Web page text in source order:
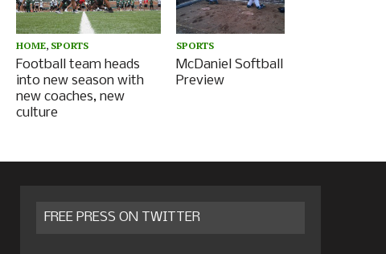
HOME, SPORTS
Football team heads
into new season with
new coaches, new
culture
SPORTS
McDaniel Softball
Preview
FREE PRESS ON TWITTER